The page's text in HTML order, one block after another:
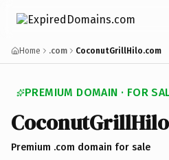
Home .com CoconutGrillHilo.com
PREMIUM DOMAIN · FOR
CoconutGrillHilo
Premium .com domain for sale